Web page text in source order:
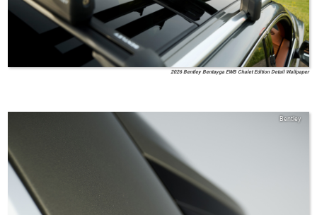
2026 Bentley Bentayga EWB Chalet Edition Detail Wallpaper
Bentley